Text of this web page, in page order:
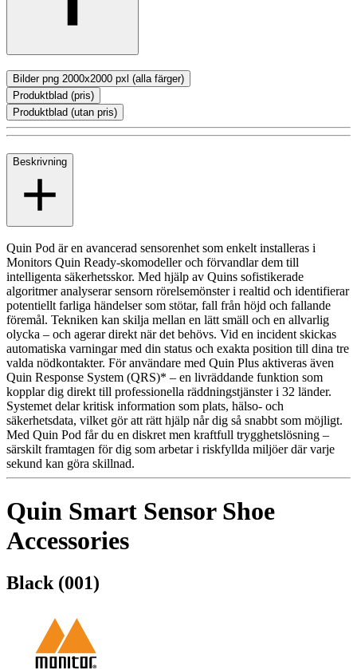
Bilder png 2000x2000 pxl (alla färger)
Produktblad (pris)
Produktblad (utan pris)
Beskrivning
Quin Pod är en avancerad sensorenhet som enkelt installeras i
Monitors Quin Ready-skomodeller och förvandlar dem till
intelligenta säkerhetsskor. Med hjälp av Quins sofistikerade
algoritmer analyserar sensorn rörelsemönster i realtid och identifierar
potentiellt farliga händelser som stötar, fall från höjd och fallande
föremål. Tekniken kan skilja mellan en lätt smäll och en allvarlig
olycka – och agerar direkt när det behövs. Vid en incident skickas
automatiska varningar med din status och exakta position till dina tre
valda nödkontakter. För användare med Quin Plus aktiveras även
Quin Response System (QRS)* – en livräddande funktion som
kopplar dig direkt till professionella räddningstjänster i 32 länder.
Systemet delar kritisk information som plats, hälso- och
säkerhetsdata, vilket gör att rätt hjälp når dig så snabbt som möjligt.
Med Quin Pod får du en diskret men kraftfull trygghetslösning –
särskilt framtagen för dig som arbetar i riskfyllda miljöer där varje
sekund kan göra skillnad.
Quin Smart Sensor Shoe
Accessories
Black (001)